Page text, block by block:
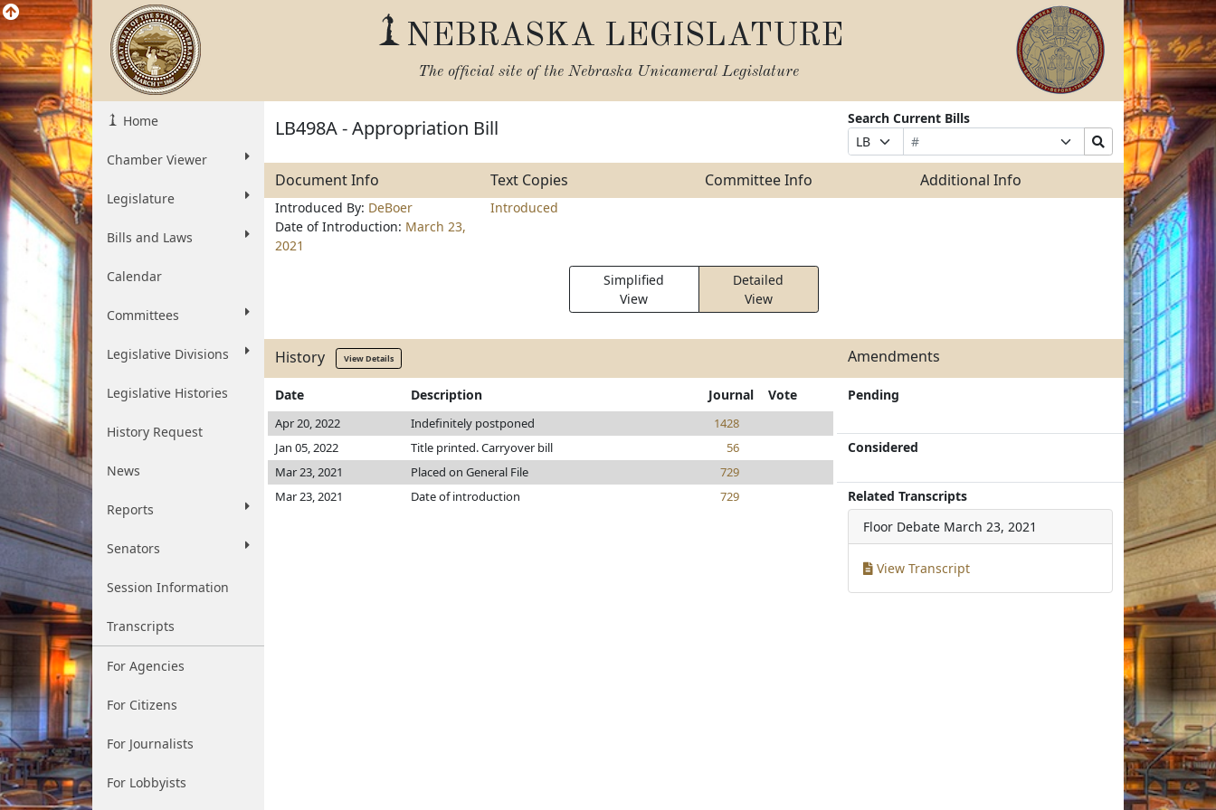
NEBRASKA LEGISLATURE
The official site of the Nebraska Unicameral Legislature
Home
Chamber Viewer
Legislature
Bills and Laws
Calendar
Committees
Legislative Divisions
Legislative Histories
History Request
News
Reports
Senators
Session Information
Transcripts
For Agencies
For Citizens
For Journalists
For Lobbyists
LB498A - Appropriation Bill
Search Current Bills
Prefix
Selection
Bill
Number
Suffix
Selection
Search
Bills
Document Info Text Copies Committee Info Additional Info
Introduced By: DeBoer
Date of Introduction: March 23,
2021
Introduced
Simplified
View
Detailed
View
History View Details Amendments
Date Description Journal Vote
Apr 20, 2022 Indefinitely postponed
1428
Jan 05, 2022
Title printed. Carryover bill
56
Mar 23, 2021
Placed on General File
729
Mar 23, 2021
Date of introduction 729
Pending
Considered
Related Transcripts
Floor Debate March 23, 2021
View Transcript